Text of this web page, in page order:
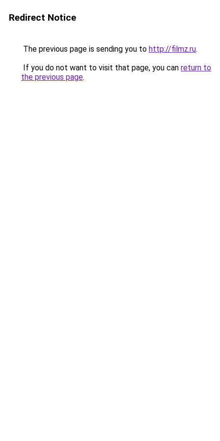
Redirect Notice
The previous page is sending you to http://filmz.ru.
If you do not want to visit that page, you can return to
the previous page.